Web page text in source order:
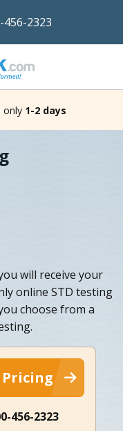
456-2323
only 1-2 days
will receive your
online STD testing
choose from a
Pricing
456-2323